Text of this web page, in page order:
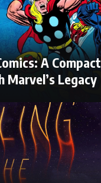
A Compact
Marvel’s Legacy